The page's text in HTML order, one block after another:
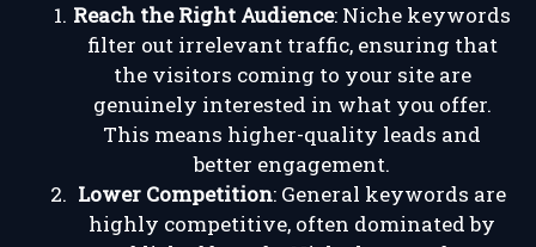
Reach the Right Audience: Niche keywords
filter out irrelevant traffic, ensuring that
the visitors coming to your site are
genuinely interested in what you offer.
This means higher-quality leads and
better engagement.
Lower Competition: General keywords are
highly competitive, often dominated by